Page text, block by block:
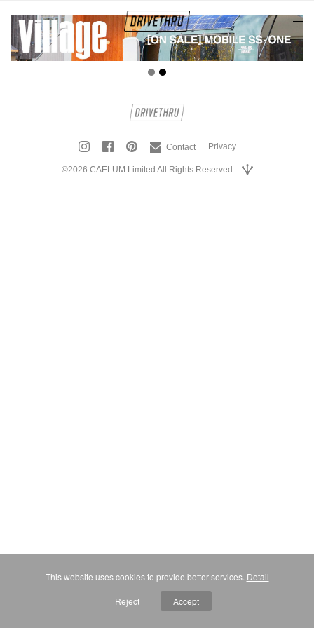
Contact Privacy
©2026 CAELUM Limited All Rights Reserved.
This website uses cookies to provide better services. Detail
Reject Accept